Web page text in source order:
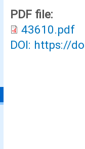
PDF file:
43610.pdf
DOI: https://